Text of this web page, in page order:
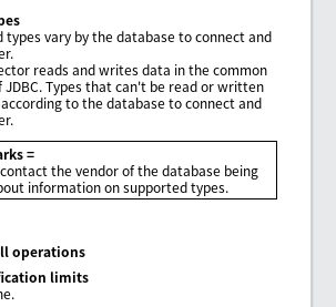
types vary by the database to connect and
reads and writes data in the common
JDBC. Types that can't be read or written
to the database to connect and
=
the vendor of the database being
information on supported types.
operations
limits